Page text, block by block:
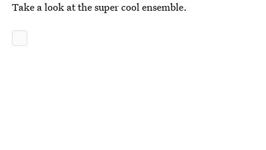
Take a look at the super cool ensemble.